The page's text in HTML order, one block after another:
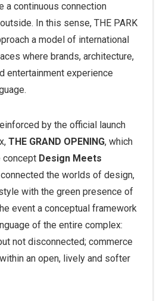
a continuous connection
In this sense, THE PARK
a model of international
where brands, architecture,
entertainment experience
by the official launch
THE GRAND OPENING, which
concept Design Meets
the worlds of design,
with the green presence of
event a conceptual framework
of the entire complex:
not disconnected; commerce
an open, lively and softer